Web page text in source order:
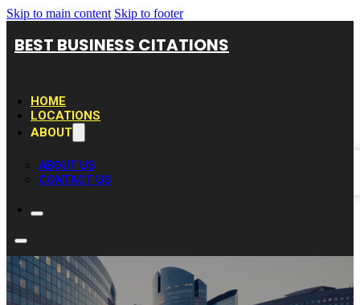
Skip to main content Skip to footer
BEST BUSINESS CITATIONS
HOME
LOCATIONS
ABOUT
ABOUT US
CONTACT US